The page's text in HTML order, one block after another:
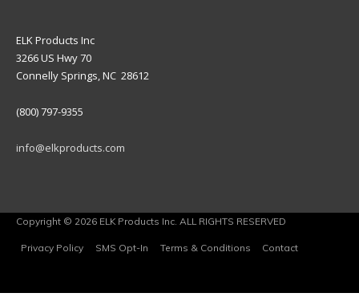
ELK Products Inc
3266 US Hwy 70
Connelly Springs, NC 28612
(800) 797-9355
info@elkproducts.com
Copyright © 2026 ELK Products Inc. ALL RIGHTS RESERVED
Privacy Policy SMS Opt-In Terms & Conditions Contact